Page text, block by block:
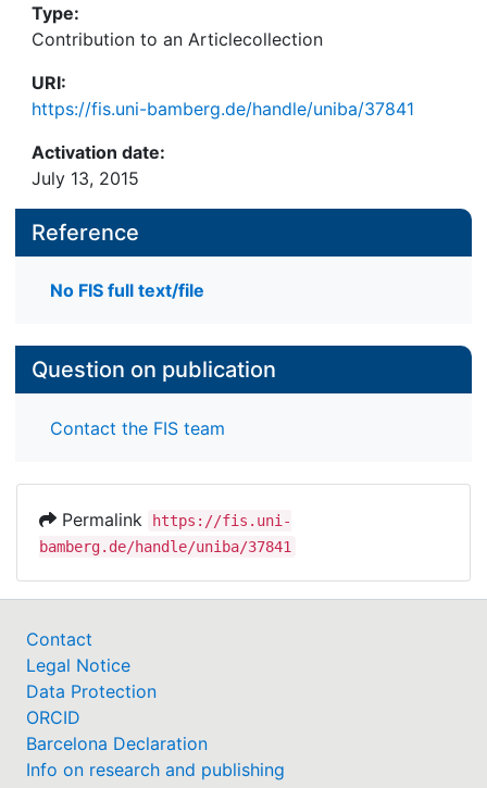
Type:
Contribution to an Articlecollection
URI:
https://fis.uni-bamberg.de/handle/uniba/37841
Activation date:
July 13, 2015
Reference
No FIS full text/file
Question on publication
Contact the FIS team
Permalink
https://fis.uni-
bamberg.de/handle/uniba/37841
Contact
Legal Notice
Data Protection
ORCID
Barcelona Declaration
Info on research and publishing